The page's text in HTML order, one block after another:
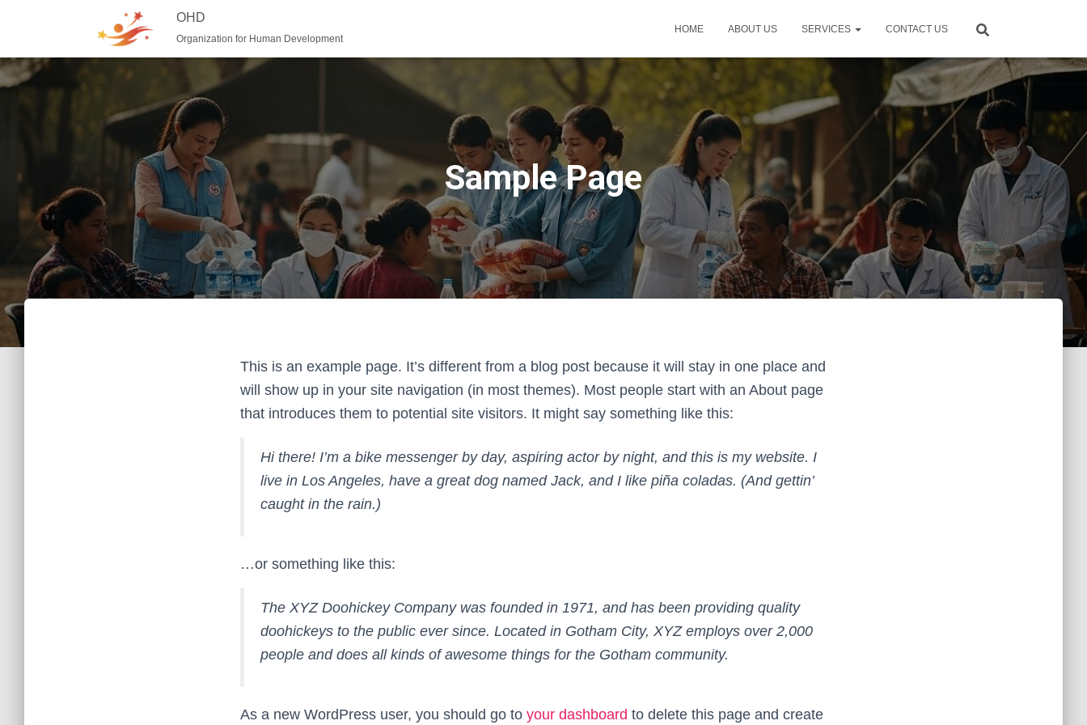
OHD
Organization for Human Development
HOME ABOUT US SERVICES CONTACT US
Sample Page
This is an example page. It’s different from a blog post because it will stay in one place and
will show up in your site navigation (in most themes). Most people start with an About page
that introduces them to potential site visitors. It might say something like this:
Hi there! I’m a bike messenger by day, aspiring actor by night, and this is my website. I
live in Los Angeles, have a great dog named Jack, and I like piña coladas. (And gettin’
caught in the rain.)
…or something like this:
The XYZ Doohickey Company was founded in 1971, and has been providing quality
doohickeys to the public ever since. Located in Gotham City, XYZ employs over 2,000
people and does all kinds of awesome things for the Gotham community.
As a new WordPress user, you should go to your dashboard to delete this page and create